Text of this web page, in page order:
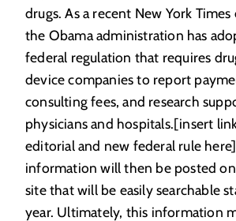
drugs. As a recent New York
the Obama administration has
federal regulation that requires
device companies to report
consulting fees, and research
physicians and hospitals.[insert
editorial and new federal rule
information will then be posted
site that will be easily searchable
year. Ultimately, this information